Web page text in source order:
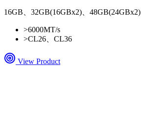
16GB、32GB(16GBx2)、48GB(24GBx2)
>6000MT/s
>CL26、CL36
View Product